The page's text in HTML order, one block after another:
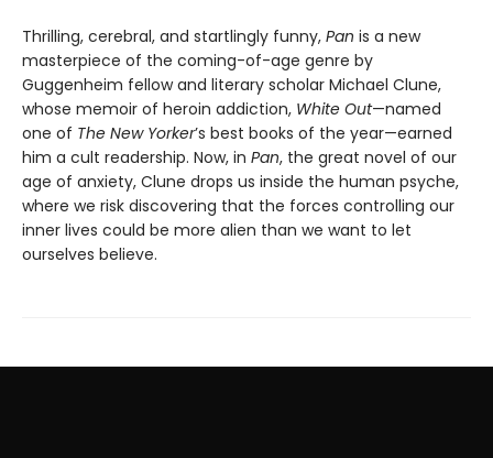
Thrilling, cerebral, and startlingly funny, Pan is a new
masterpiece of the coming-of-age genre by
Guggenheim fellow and literary scholar Michael Clune,
whose memoir of heroin addiction, White Out—named
one of The New Yorker’s best books of the year—earned
him a cult readership. Now, in Pan, the great novel of our
age of anxiety, Clune drops us inside the human psyche,
where we risk discovering that the forces controlling our
inner lives could be more alien than we want to let
ourselves believe.